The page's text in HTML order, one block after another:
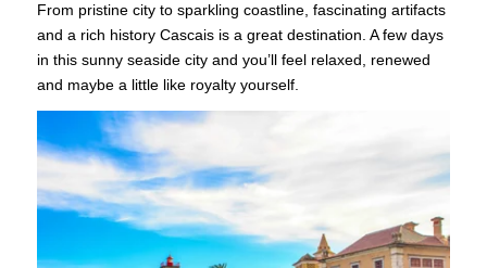
From pristine city to sparkling coastline, fascinating artifacts
and a rich history Cascais is a great destination. A few days
in this sunny seaside city and you’ll feel relaxed, renewed
and maybe a little like royalty yourself.